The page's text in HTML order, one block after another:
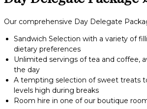
Our comprehensive Day Delegate
Sandwich Selection with a variety of
dietary preferences
Unlimited servings of tea and coffee,
the day
A tempting selection of sweet treats
levels high during breaks
Room hire in one of our boutique